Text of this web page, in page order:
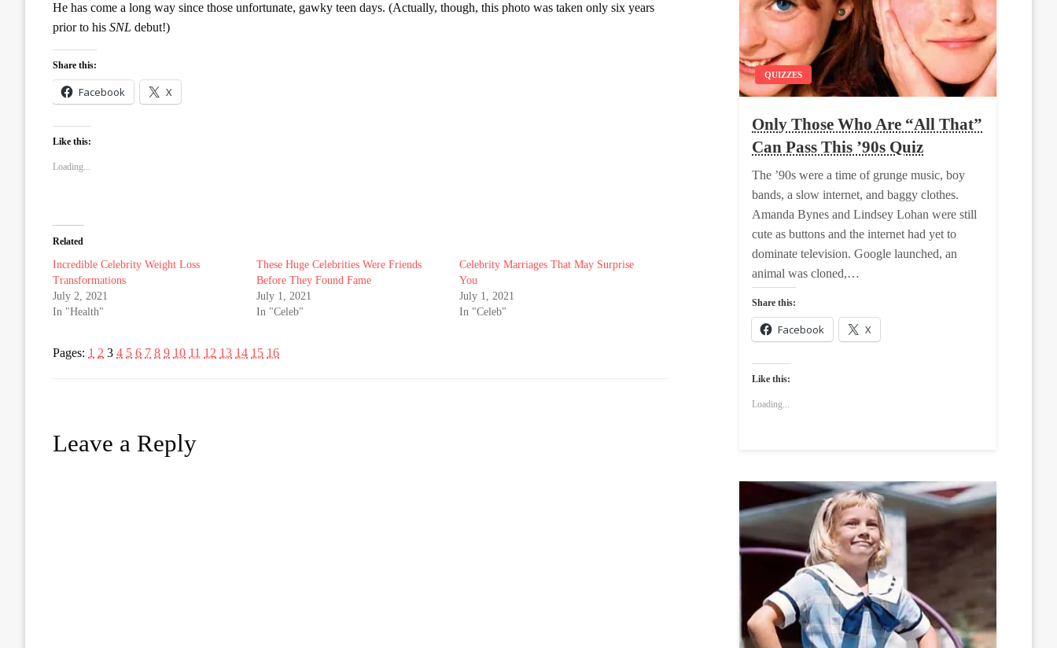
He has come a long way since those unfortunate, gawky teen days. (Actually, though, this photo was taken only six years
prior to his SNL debut!)
Share this:
Facebook X
Like this:
Loading...
Related
Incredible Celebrity Weight Loss
Transformations
July 2, 2021
In "Health"
These Huge Celebrities Were Friends
Before They Found Fame
July 1, 2021
In "Celeb"
Celebrity Marriages That May Surprise
You
July 1, 2021
In "Celeb"
Pages: 1 2 3 4 5 6 7 8 9 10 11 12 13 14 15 16
Leave a Reply
QUIZZES
Only Those Who Are “All That”
Can Pass This ’90s Quiz
The ’90s were a time of grunge music, boy
bands, a slow internet, and baggy clothes.
Amanda Bynes and Lindsey Lohan were still
cute as buttons and the internet had yet to
dominate television. Google launched, an
animal was cloned,…
Share this:
Facebook X
Like this:
Loading...